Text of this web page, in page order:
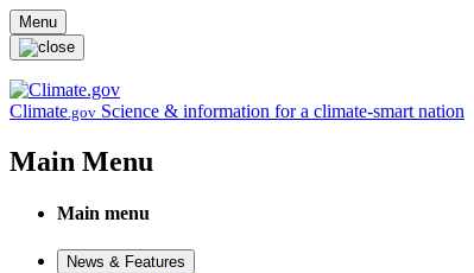
Skip to main content
Menu
Climate.gov Science & information for a climate-smart nation
Main Menu
Main menu
News & Features